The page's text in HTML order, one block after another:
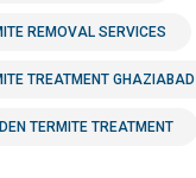
REMOVAL SERVICES
TREATMENT GHAZIABAD
TERMITE TREATMENT